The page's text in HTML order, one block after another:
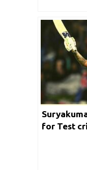
for Test